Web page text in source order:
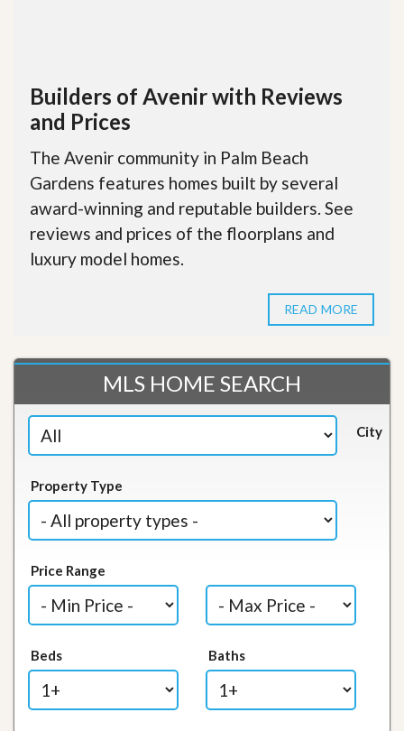
Builders of Avenir with Reviews
and Prices
The Avenir community in Palm Beach
Gardens features homes built by several
award-winning and reputable builders. See
reviews and prices of the floorplans and
luxury model homes.
READ MORE
MLS HOME SEARCH
City
Property Type
Price Range
Beds Baths